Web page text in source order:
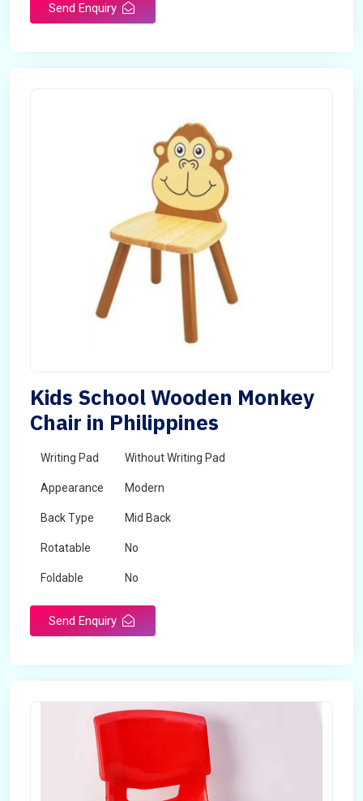
Send Enquiry
Kids School Wooden Monkey
Chair in Philippines
Writing Pad Without Writing Pad
Appearance Modern
Back Type Mid Back
Rotatable No
Foldable No
Send Enquiry